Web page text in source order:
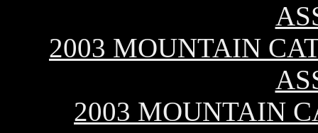
2003 MOUNTAIN
2003 MOUNTAIN